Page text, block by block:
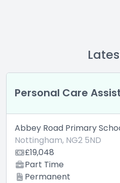
Personal Care
Abbey Road Primary
Nottingham, NG2 5ND
£19,048
Part Time
Permanent